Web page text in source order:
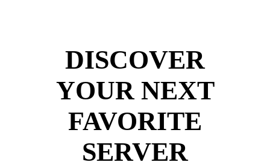
DISCOVER
YOUR NEXT
FAVORITE
SERVER